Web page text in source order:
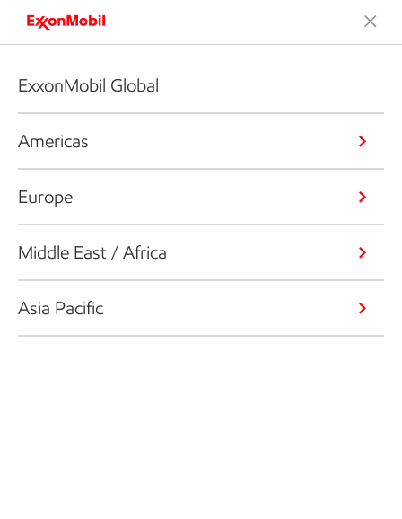
ExxonMobil Global
Americas
Europe
Middle East / Africa
Asia Pacific